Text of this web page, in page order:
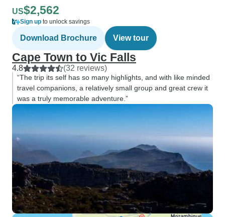
US$2,562
Sign up to unlock savings
Download Brochure View tour
Cape Town to Vic Falls
4.8 (32 reviews)
“The trip its self has so many highlights, and with like minded
travel companions, a relatively small group and great crew it
was a truly memorable adventure.”